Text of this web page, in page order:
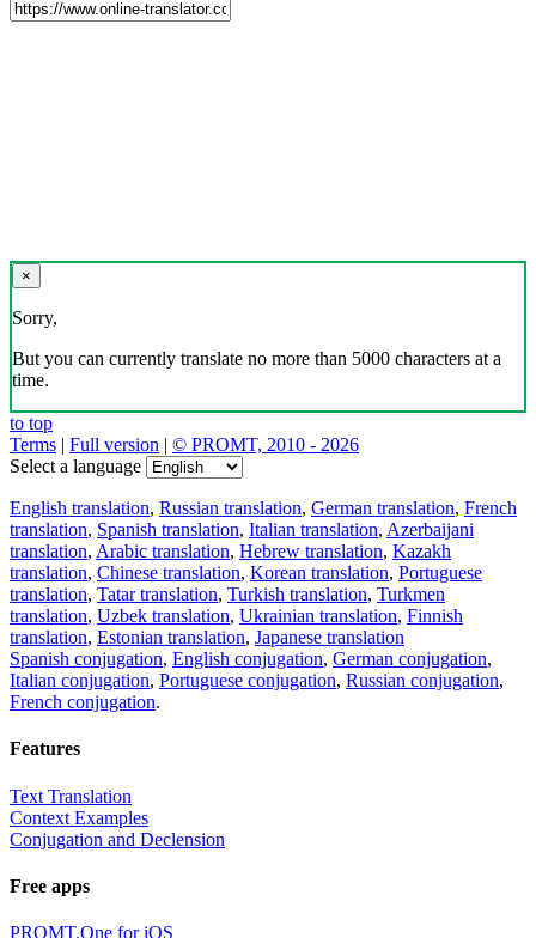
×
Sorry,
But you can currently translate no more than 5000 characters at a
time.
to top
Terms | Full version | © PROMT, 2010 - 2026
Select a language
English translation, Russian translation, German translation, French
translation, Spanish translation, Italian translation, Azerbaijani
translation, Arabic translation, Hebrew translation, Kazakh
translation, Chinese translation, Korean translation, Portuguese
translation, Tatar translation, Turkish translation, Turkmen
translation, Uzbek translation, Ukrainian translation, Finnish
translation, Estonian translation, Japanese translation
Spanish conjugation, English conjugation, German conjugation,
Italian conjugation, Portuguese conjugation, Russian conjugation,
French conjugation.
Features
Text Translation
Context Examples
Conjugation and Declension
Free apps
PROMT.One for iOS